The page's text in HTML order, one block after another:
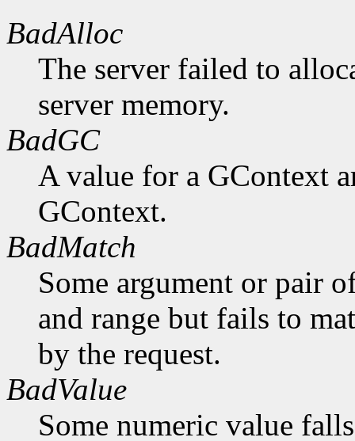
BadAlloc
The server failed to
server memory.
BadGC
A value for a GContext
GContext.
BadMatch
Some argument or pair
and range but fails to
by the request.
BadValue
Some numeric value